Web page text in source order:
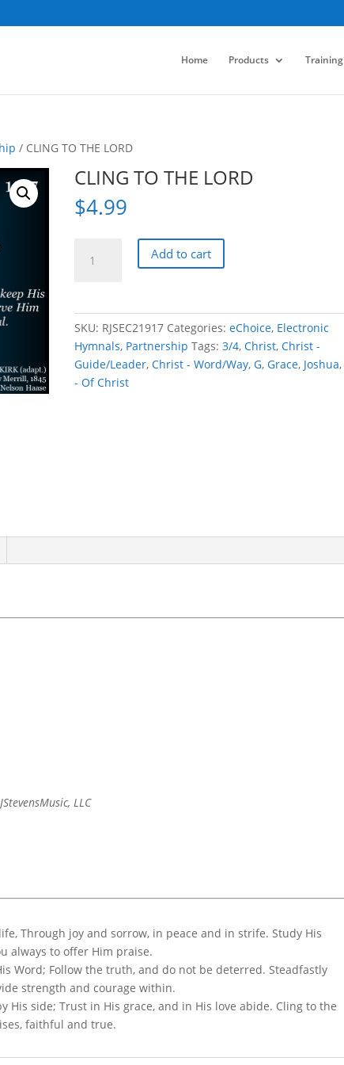
Home Products Training
/ CLING TO THE LORD
CLING TO THE LORD
$4.99
Add to cart
SKU: RJSEC21917 Categories:eChoice, Electronic
Hymnals, Partnership Tags:3/4,Christ,Christ -
Guide/Leader,Christ - Word/Way,G,Grace, Joshua,
- Of Christ
LLC
Through joy and sorrow, in peace and in strife. Study His
always to offer Him praise.
Word; Follow the truth, and do not be deterred. Steadfastly
strength and courage within.
His side; Trust in His grace, and in His love abide. Cling to the
faithful and true.